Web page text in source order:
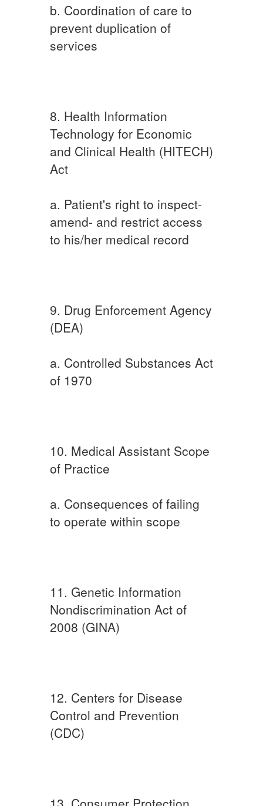
b. Coordination of care to
prevent duplication of
services
8. Health Information
Technology for Economic
and Clinical Health (HITECH)
Act
a. Patient's right to inspect-
amend- and restrict access
to his/her medical record
9. Drug Enforcement Agency
(DEA)
a. Controlled Substances Act
of 1970
10. Medical Assistant Scope
of Practice
a. Consequences of failing
to operate within scope
11. Genetic Information
Nondiscrimination Act of
2008 (GINA)
12. Centers for Disease
Control and Prevention
(CDC)